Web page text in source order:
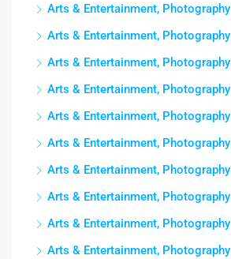
Arts & Entertainment, Photography
Arts & Entertainment, Photography
Arts & Entertainment, Photography
Arts & Entertainment, Photography
Arts & Entertainment, Photography
Arts & Entertainment, Photography
Arts & Entertainment, Photography
Arts & Entertainment, Photography
Arts & Entertainment, Photography
Arts & Entertainment, Photography